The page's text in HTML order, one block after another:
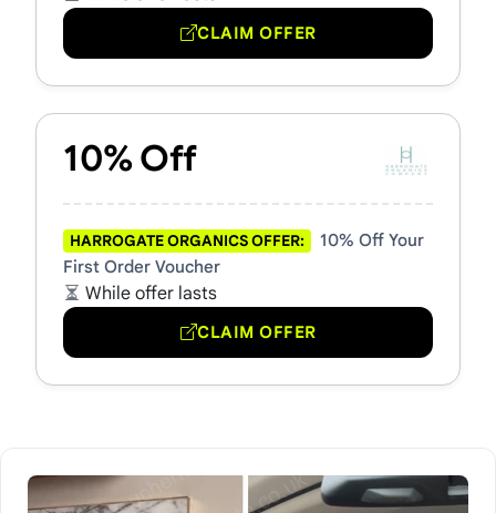
CLAIM OFFER
10% Off
HARROGATE ORGANICS OFFER:
10% Off Your
First Order Voucher
While offer lasts
CLAIM OFFER